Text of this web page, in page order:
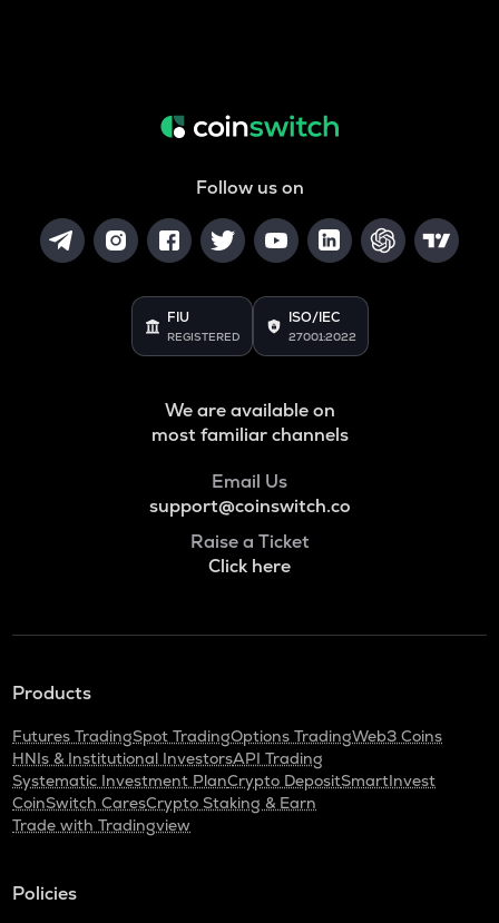
Follow us on
FIU
REGISTERED
ISO/IEC
27001:2022
We are available on
most familiar channels
Email Us
support@coinswitch.co
Raise a Ticket
Click here
Products
Futures TradingSpot TradingOptions TradingWeb3 Coins
HNIs & Institutional InvestorsAPI Trading
Systematic Investment PlanCrypto DepositSmartInvest
CoinSwitch CaresCrypto Staking & Earn
Trade with Tradingview
Policies